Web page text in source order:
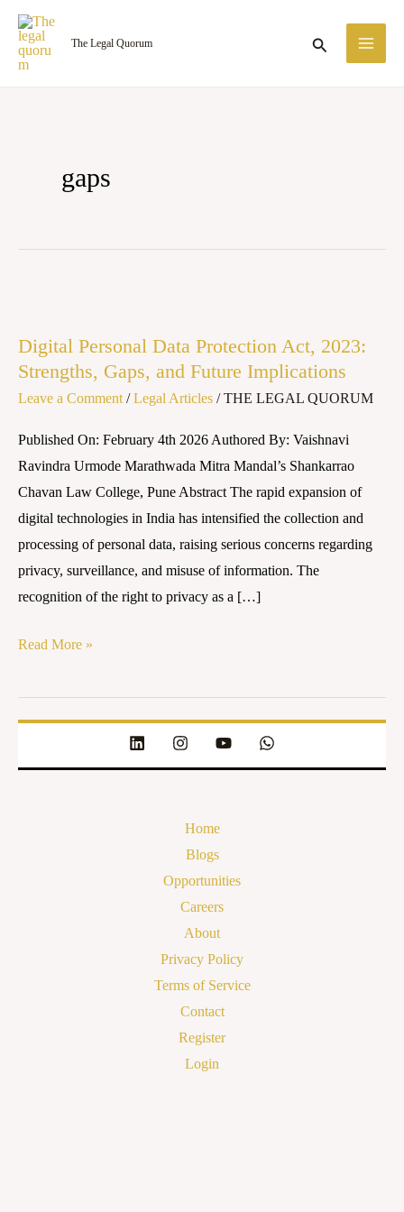
Skip
content
The Legal Quorum Search
gaps
Digital Personal Data Protection Act, 2023:
Strengths, Gaps, and Future Implications
Leave a Comment /Legal Articles /THE LEGAL QUORUM
Published On: February 4th 2026 Authored By: Vaishnavi
Ravindra Urmode Marathwada Mitra Mandal’s Shankarrao
Chavan Law College, Pune Abstract The rapid expansion of
digital technologies in India has intensified the collection and
processing of personal data, raising serious concerns regarding
privacy, surveillance, and misuse of information. The
recognition of the right to privacy as a […]
Data
Protection
Act,
Read More »
Home
Blogs
Opportunities
Careers
About
Privacy Policy
Terms of Service
Contact
Register
Login